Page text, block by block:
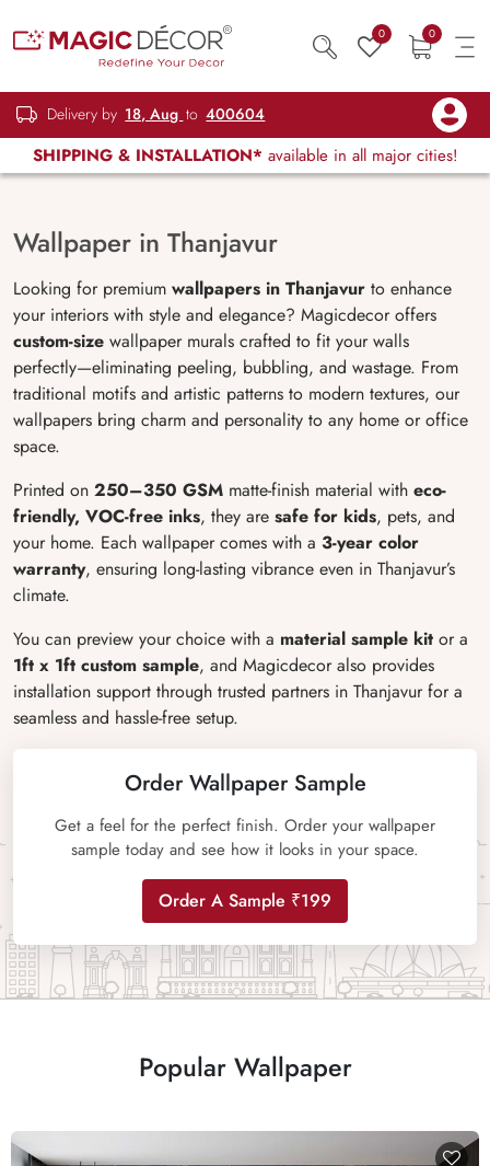
0 0
Delivery by 18, Aug to 400604
SHIPPING & INSTALLATION* available in all major cities!
Wallpaper in Thanjavur
Looking for premium wallpapers in Thanjavur to enhance
your interiors with style and elegance? Magicdecor offers
custom-size wallpaper murals crafted to fit your walls
perfectly—eliminating peeling, bubbling, and wastage. From
traditional motifs and artistic patterns to modern textures, our
wallpapers bring charm and personality to any home or office
space.
Printed on 250–350 GSM matte-finish material with eco-
friendly, VOC-free inks, they are safe for kids, pets, and
your home. Each wallpaper comes with a 3-year color
warranty, ensuring long-lasting vibrance even in Thanjavur’s
climate.
You can preview your choice with a material sample kit or a
1ft x 1ft custom sample, and Magicdecor also provides
installation support through trusted partners in Thanjavur for a
seamless and hassle-free setup.
Order Wallpaper Sample
Get a feel for the perfect finish. Order your wallpaper
sample today and see how it looks in your space.
Order A Sample ₹199
Popular Wallpaper